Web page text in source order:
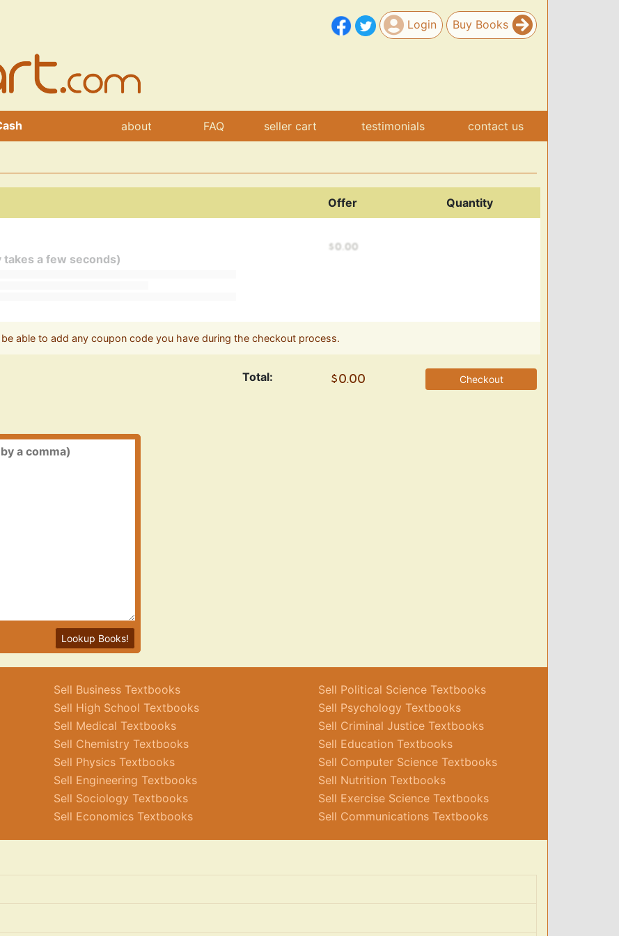
Login Buy Books
about FAQ seller cart testimonials contact us
Offer Quantity
takes a few seconds)
be able to add any coupon code you have during the checkout process.
Total: Checkout
Lookup Books!
Sell Business Textbooks
Sell High School Textbooks
Sell Medical Textbooks
Sell Chemistry Textbooks
Sell Physics Textbooks
Sell Engineering Textbooks
Sell Sociology Textbooks
Sell Economics Textbooks
Sell Political Science Textbooks
Sell Psychology Textbooks
Sell Criminal Justice Textbooks
Sell Education Textbooks
Sell Computer Science Textbooks
Sell Nutrition Textbooks
Sell Exercise Science Textbooks
Sell Communications Textbooks